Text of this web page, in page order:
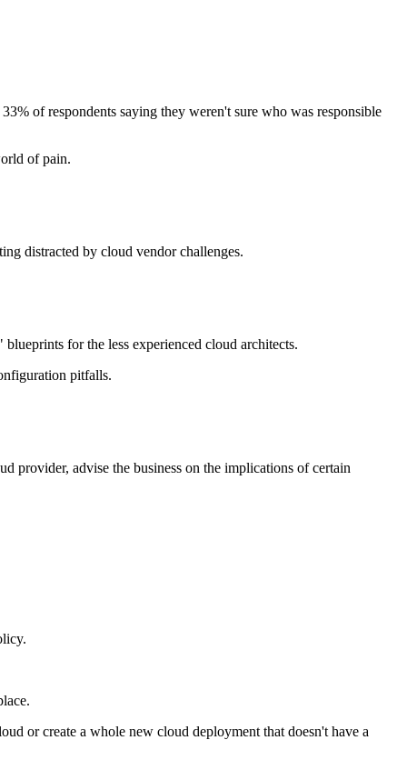
of respondents saying they weren't sure who was responsible
of pain.
distracted by cloud vendor challenges.
for the less experienced cloud architects.
pitfalls.
provider, advise the business on the implications of certain
or create a whole new cloud deployment that doesn't have a